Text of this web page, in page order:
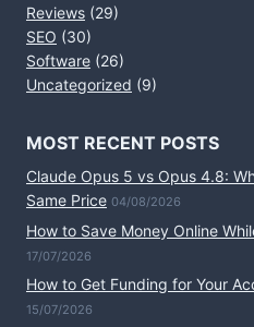
Reviews (29)
SEO (30)
Software (26)
Uncategorized (9)
MOST RECENT POSTS
Claude Opus 5 vs Opus 4.8:
Same Price 04/08/2026
How to Save Money Online
17/07/2026
How to Get Funding for Your
15/07/2026